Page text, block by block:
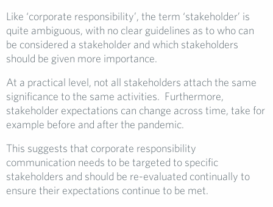
Like ‘corporate responsibility’, the term ‘stakeholder’ is
quite ambiguous, with no clear guidelines as to who can
be considered a stakeholder and which stakeholders
should be given more importance.
At a practical level, not all stakeholders attach the same
significance to the same activities. Furthermore,
stakeholder expectations can change across time, take for
example before and after the pandemic.
This suggests that corporate responsibility
communication needs to be targeted to specific
stakeholders and should be re-evaluated continually to
ensure their expectations continue to be met.